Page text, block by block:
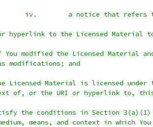
+                    iv.	a notice
or hyperlink to the Licensed
modified the Licensed Material
modifications; and
Licensed Material is licensed under
of, or the URI or hyperlink to,
the conditions in Section 3(a)(1)
means, and context in which